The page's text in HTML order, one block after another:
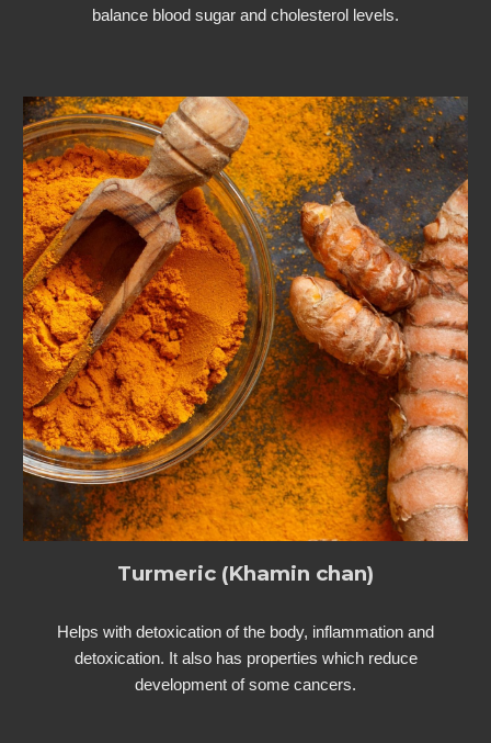
balance blood sugar and cholesterol levels.
Turmeric (Khamin chan)
Helps with detoxication of the body, inflammation and
detoxication. It also has properties which reduce
development of some cancers.